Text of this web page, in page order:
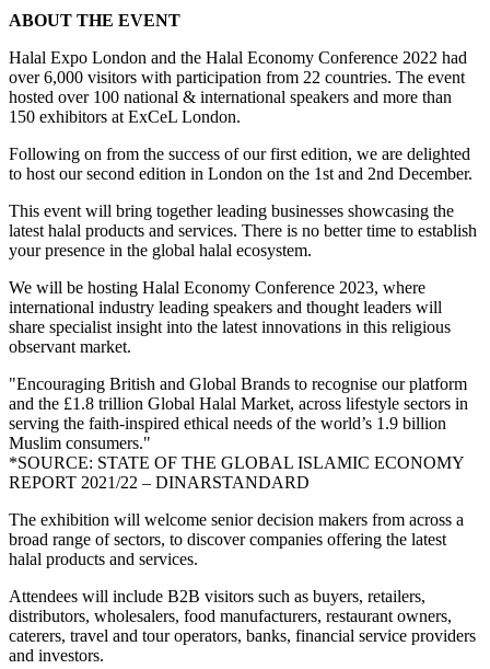
ABOUT THE EVENT
Halal Expo London and the Halal Economy Conference 2022 had
over 6,000 visitors with participation from 22 countries. The event
hosted over 100 national & international speakers and more than
150 exhibitors at ExCeL London.
Following on from the success of our first edition, we are delighted
to host our second edition in London on the 1st and 2nd December.
This event will bring together leading businesses showcasing the
latest halal products and services. There is no better time to establish
your presence in the global halal ecosystem.
We will be hosting Halal Economy Conference 2023, where
international industry leading speakers and thought leaders will
share specialist insight into the latest innovations in this religious
observant market.
"Encouraging British and Global Brands to recognise our platform
and the £1.8 trillion Global Halal Market, across lifestyle sectors in
serving the faith-inspired ethical needs of the world’s 1.9 billion
Muslim consumers."
*SOURCE: STATE OF THE GLOBAL ISLAMIC ECONOMY
REPORT 2021/22 – DINARSTANDARD
The exhibition will welcome senior decision makers from across a
broad range of sectors, to discover companies offering the latest
halal products and services.
Attendees will include B2B visitors such as buyers, retailers,
distributors, wholesalers, food manufacturers, restaurant owners,
caterers, travel and tour operators, banks, financial service providers
and investors.